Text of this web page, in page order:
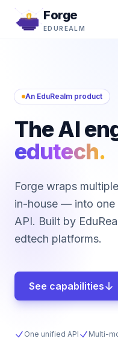
Forge
EDUREALM
An EduRealm product
The AI
edutech.
Forge wraps
in-house — into one
API. Built by
edtech platforms.
See capabilities
One unified API Multi-